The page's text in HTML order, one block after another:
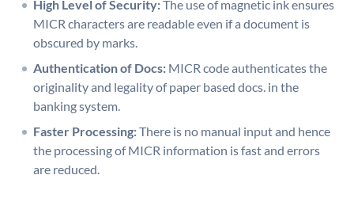
High Level of Security:The use of magnetic ink ensures
MICR characters are readable even if a document is
obscured by marks.
Authentication of Docs: MICR code authenticates the
originality and legality of paper based docs. in the
banking system.
Faster Processing:There is no manual input and hence
the processing of MICR information is fast and errors
are reduced.